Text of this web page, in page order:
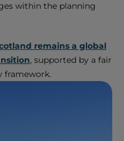
within the planning
remains a global
, supported by a fair
framework.